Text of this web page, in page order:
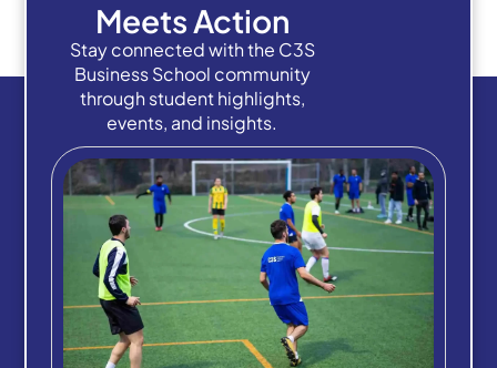
Meets Action
Stay connected with the C3S
Business School community
through student highlights,
events, and insights.